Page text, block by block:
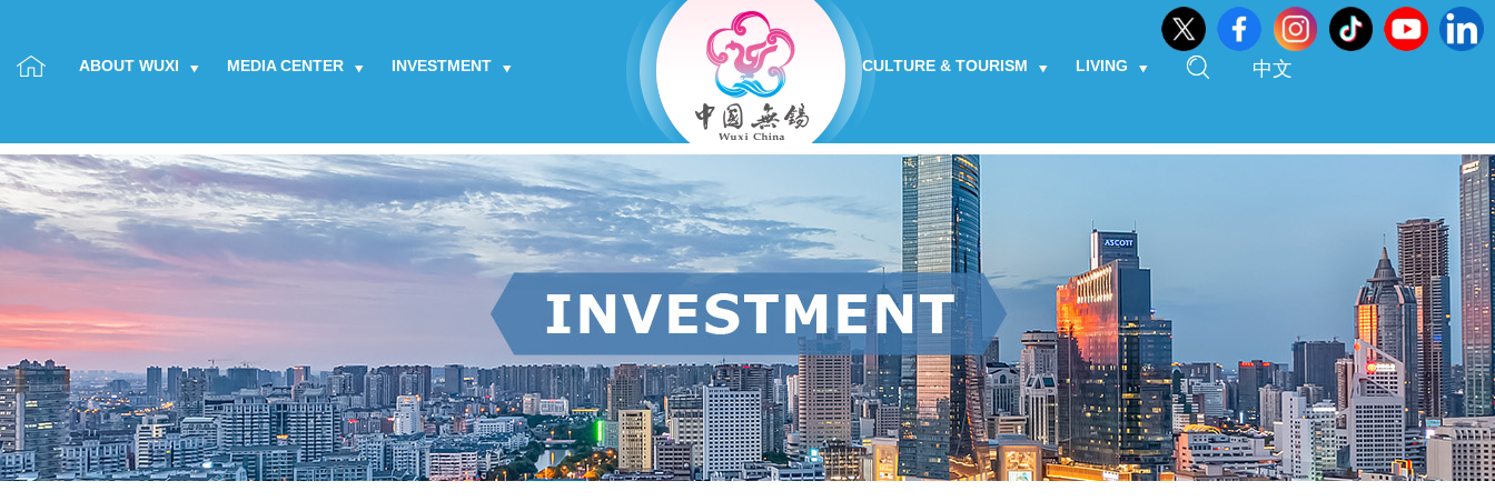
ABOUT WUXI MEDIA CENTER INVESTMENT CULTURE & TOURISM LIVING 中文